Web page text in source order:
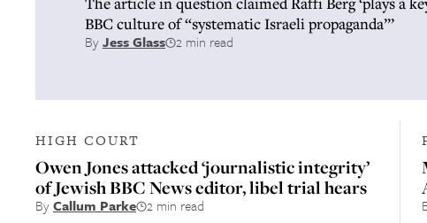
BBC culture of “systematic Israeli propaganda”’
ByJess Glass 2 min read
HIGH COURT
Owen Jones attacked ‘journalistic integrity’
of Jewish BBC News editor, libel trial hears
ByCallum Parke 2 min read